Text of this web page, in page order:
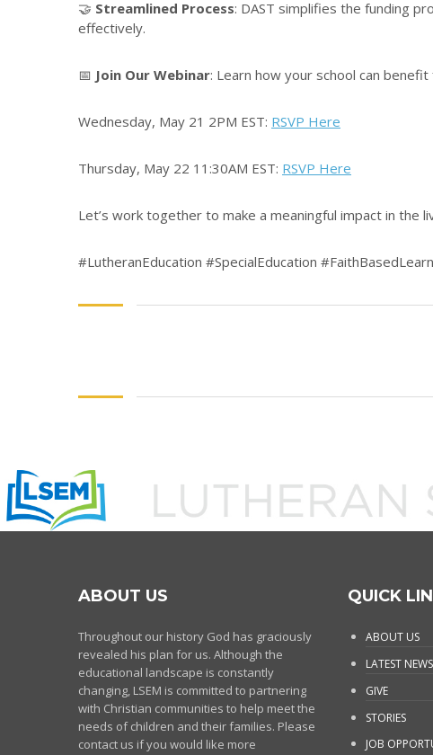
🤝 Streamlined Process: DAST simplifies the funding
effectively.
📅 Join Our Webinar: Learn how your school can
Wednesday, May 21 2PM EST: RSVP Here
Thursday, May 22 11:30AM EST: RSVP Here
Let’s work together to make a meaningful impact in the
#LutheranEducation #SpecialEducation
ABOUT US
Throughout our history God has graciously
revealed his plan for us. Although the
educational landscape is constantly
changing, LSEM is committed to partnering
with Christian communities to help meet the
needs of children and their families. Please
contact us if you would like more
QUICK
ABOUT US
LATEST NEWS
GIVE
STORIES
JOB